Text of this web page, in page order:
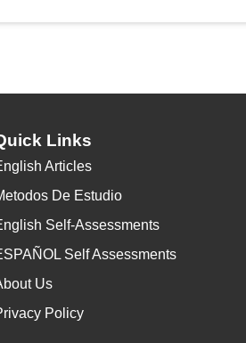
Links
Articles
De Estudio
Self-Assessments
Self Assessments
Us
Policy